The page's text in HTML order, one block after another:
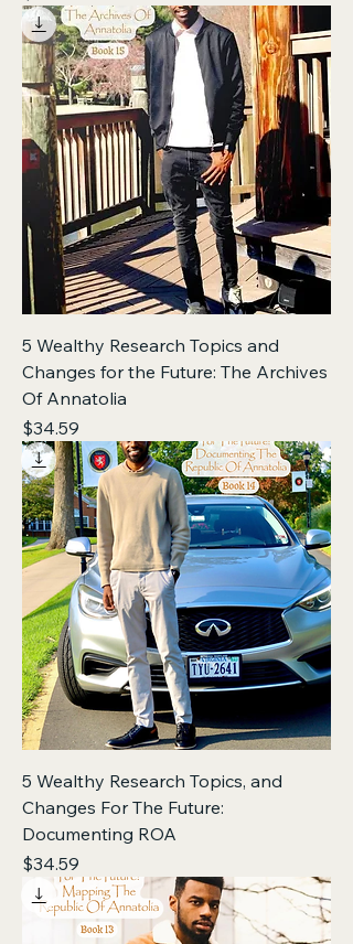
5 Wealthy Research Topics and
Changes for the Future: The Archives
Of Annatolia
Price
$34.59
5 Wealthy Research Topics, and
Changes For The Future:
Documenting ROA
Price
$34.59